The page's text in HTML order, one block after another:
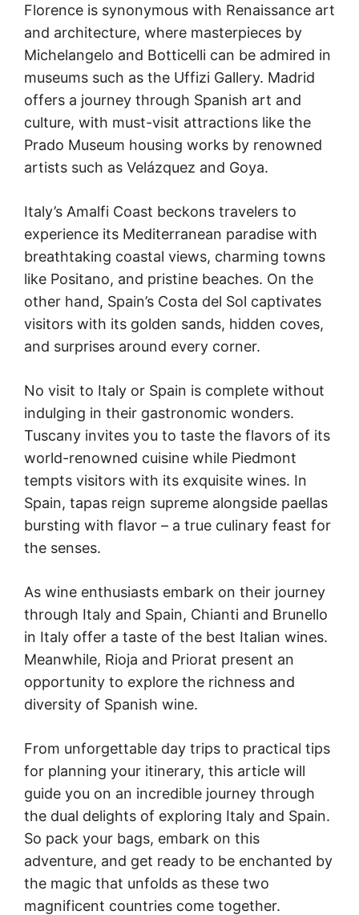
Florence is synonymous with Renaissance art
and architecture, where masterpieces by
Michelangelo and Botticelli can be admired in
museums such as the Uffizi Gallery. Madrid
offers a journey through Spanish art and
culture, with must-visit attractions like the
Prado Museum housing works by renowned
artists such as Velázquez and Goya.
Italy’s Amalfi Coast beckons travelers to
experience its Mediterranean paradise with
breathtaking coastal views, charming towns
like Positano, and pristine beaches. On the
other hand, Spain’s Costa del Sol captivates
visitors with its golden sands, hidden coves,
and surprises around every corner.
No visit to Italy or Spain is complete without
indulging in their gastronomic wonders.
Tuscany invites you to taste the flavors of its
world-renowned cuisine while Piedmont
tempts visitors with its exquisite wines. In
Spain, tapas reign supreme alongside paellas
bursting with flavor – a true culinary feast for
the senses.
As wine enthusiasts embark on their journey
through Italy and Spain, Chianti and Brunello
in Italy offer a taste of the best Italian wines.
Meanwhile, Rioja and Priorat present an
opportunity to explore the richness and
diversity of Spanish wine.
From unforgettable day trips to practical tips
for planning your itinerary, this article will
guide you on an incredible journey through
the dual delights of exploring Italy and Spain.
So pack your bags, embark on this
adventure, and get ready to be enchanted by
the magic that unfolds as these two
magnificent countries come together.